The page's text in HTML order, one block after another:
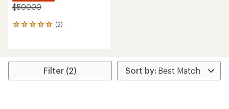
$500.00
(2)
2
average
Filter (2)